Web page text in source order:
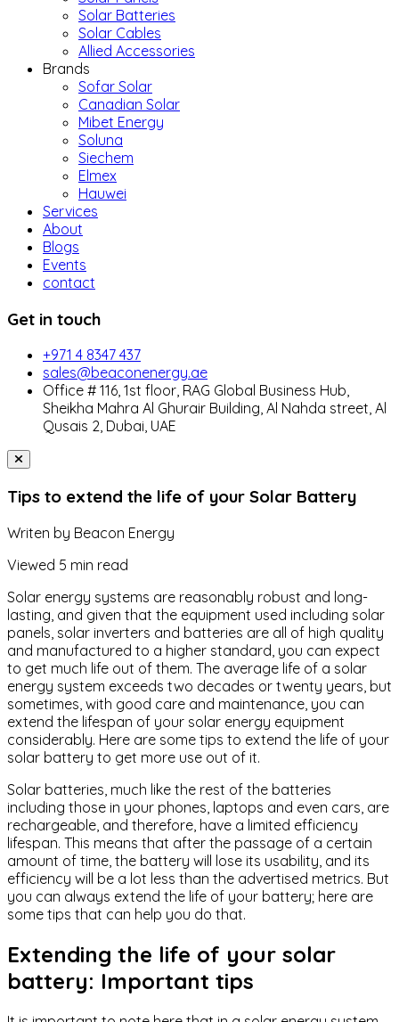
Solar Batteries
Solar Cables
Allied Accessories
Brands
Sofar Solar
Canadian Solar
Mibet Energy
Soluna
Siechem
Elmex
Hauwei
Services
About
Blogs
Events
contact
Get in touch
+971 4 8347 437
sales@beaconenergy.ae
Office # 116, 1st floor, RAG Global Business Hub,
Sheikha Mahra Al Ghurair Building, Al Nahda street, Al
Qusais 2, Dubai, UAE
Tips to extend the life of your Solar Battery
Writen by Beacon Energy
Viewed 5 min read
Solar energy systems are reasonably robust and long-
lasting, and given that the equipment used including solar
panels, solar inverters and batteries are all of high quality
and manufactured to a higher standard, you can expect
to get much life out of them. The average life of a solar
energy system exceeds two decades or twenty years, but
sometimes, with good care and maintenance, you can
extend the lifespan of your solar energy equipment
considerably. Here are some tips to extend the life of your
solar battery to get more use out of it.
Solar batteries, much like the rest of the batteries
including those in your phones, laptops and even cars, are
rechargeable, and therefore, have a limited efficiency
lifespan. This means that after the passage of a certain
amount of time, the battery will lose its usability, and its
efficiency will be a lot less than the advertised metrics. But
you can always extend the life of your battery; here are
some tips that can help you do that.
Extending the life of your solar
battery: Important tips